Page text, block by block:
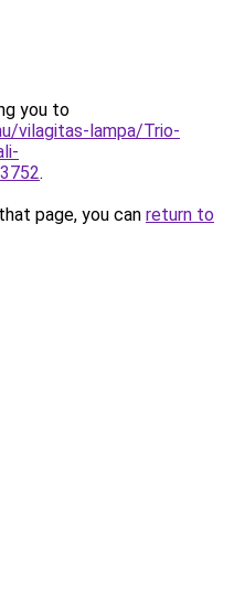
you to
vilagitas-lampa/Trio-
.
page, you can return to